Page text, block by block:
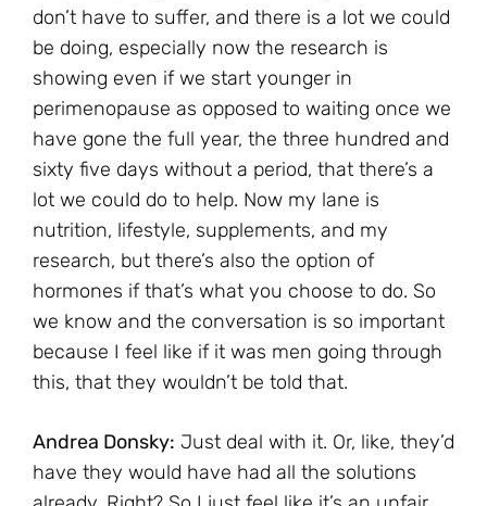
don’t have to suffer, and there is a lot we could
be doing, especially now the research is
showing even if we start younger in
perimenopause as opposed to waiting once we
have gone the full year, the three hundred and
sixty five days without a period, that there’s a
lot we could do to help. Now my lane is
nutrition, lifestyle, supplements, and my
research, but there’s also the option of
hormones if that’s what you choose to do. So
we know and the conversation is so important
because I feel like if it was men going through
this, that they wouldn’t be told that.
Andrea Donsky: Just deal with it. Or, like, they’d
have they would have had all the solutions